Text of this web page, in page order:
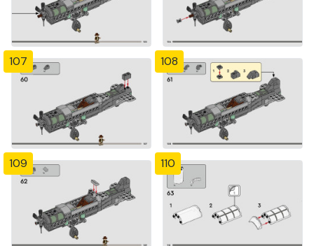
107 108
109 110